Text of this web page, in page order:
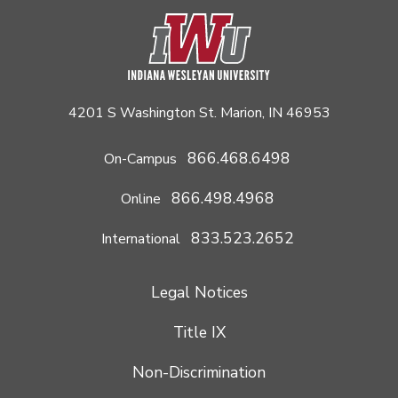
4201 S Washington St. Marion, IN 46953
On-Campus 866.468.6498
Online 866.498.4968
International 833.523.2652
Legal Notices
Title IX
Non-Discrimination